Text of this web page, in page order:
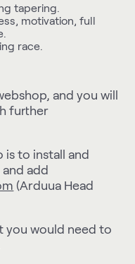
tapering.
motivation, full
race.
and you will
further
to install and
and add
(Arduua Head
you would need to